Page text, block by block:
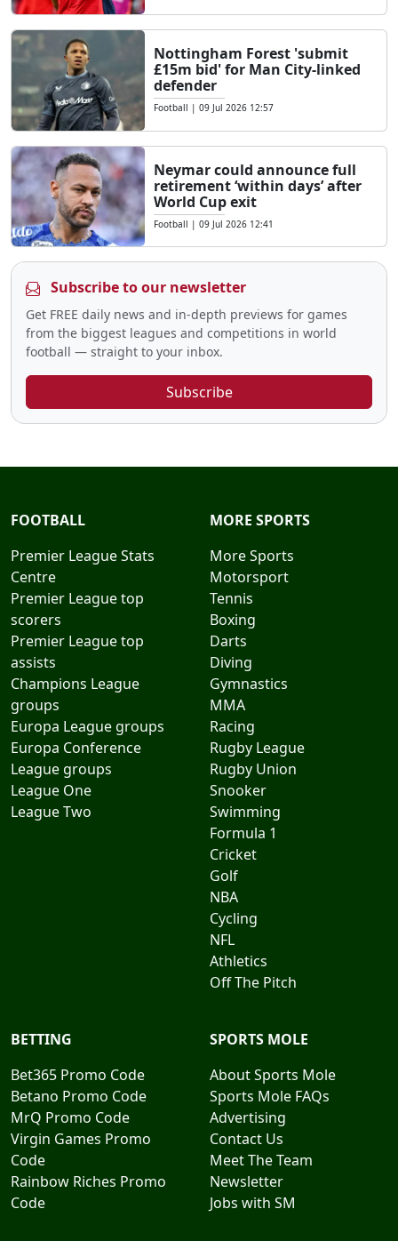
Nottingham Forest 'submit
£15m bid' for Man City-linked
defender
Football | 09 Jul 2026 12:57
Neymar could announce full
retirement ‘within days’ after
World Cup exit
Football | 09 Jul 2026 12:41
Subscribe to our newsletter
Get FREE daily news and in-depth previews for games
from the biggest leagues and competitions in world
football — straight to your inbox.
Subscribe
FOOTBALL
Premier League Stats
Centre
Premier League top
scorers
Premier League top
assists
Champions League
groups
Europa League groups
Europa Conference
League groups
League One
League Two
MORE SPORTS
More Sports
Motorsport
Tennis
Boxing
Darts
Diving
Gymnastics
MMA
Racing
Rugby League
Rugby Union
Snooker
Swimming
Formula 1
Cricket
Golf
NBA
Cycling
NFL
Athletics
Off The Pitch
BETTING
Bet365 Promo Code
Betano Promo Code
MrQ Promo Code
Virgin Games Promo
Code
Rainbow Riches Promo
Code
SPORTS MOLE
About Sports Mole
Sports Mole FAQs
Advertising
Contact Us
Meet The Team
Newsletter
Jobs with SM